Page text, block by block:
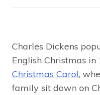
Charles Dickens
English Christmas
Christmas Carol,
family sit down on